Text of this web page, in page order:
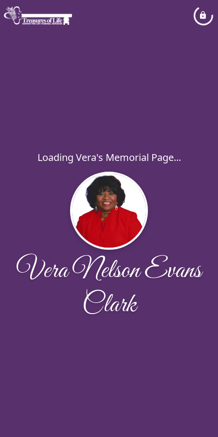
Loading Vera's Memorial Page...
Vera Nelson Evans
Clark